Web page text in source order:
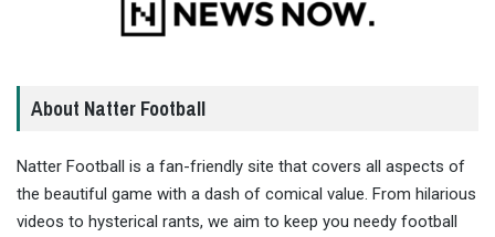
About Natter Football
Natter Football is a fan-friendly site that covers all aspects of
the beautiful game with a dash of comical value. From hilarious
videos to hysterical rants, we aim to keep you needy football